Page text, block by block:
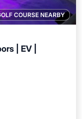
COURSE NEARBY
| EV |